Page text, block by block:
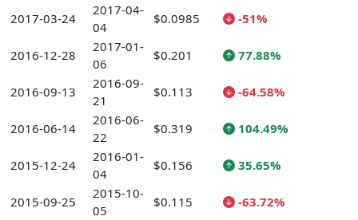
2017-03-24
2017-04-
04
$0.0985 -51%
2016-12-28
2017-01-
06
$0.201 77.88%
2016-09-13
2016-09-
21
$0.113 -64.58%
2016-06-14
2016-06-
22
$0.319 104.49%
2015-12-24
2016-01-
04
$0.156 35.65%
2015-09-25
2015-10-
05
$0.115 -63.72%